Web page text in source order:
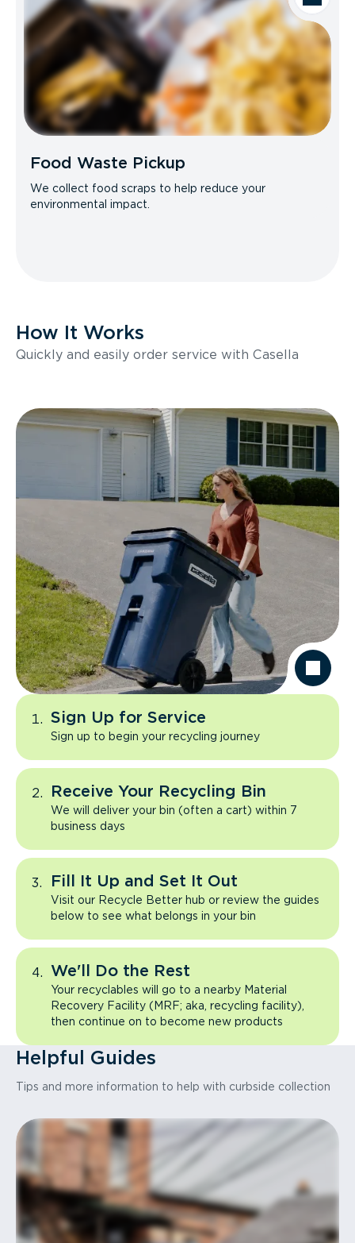
Food Waste Pickup
We collect food scraps to help reduce your
environmental impact.
How It Works
Quickly and easily order service with Casella
Sign Up for Service
Sign up to begin your recycling journey
Receive Your Recycling Bin
We will deliver your bin (often a cart) within 7
business days
Fill It Up and Set It Out
Visit our Recycle Better hub or review the guides
below to see what belongs in your bin
We'll Do the Rest
Your recyclables will go to a nearby Material
Recovery Facility (MRF; aka, recycling facility),
then continue on to become new products
Helpful Guides
Tips and more information to help with curbside collection